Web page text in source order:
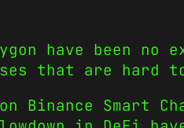
have been no
that are hard
on Binance Smart